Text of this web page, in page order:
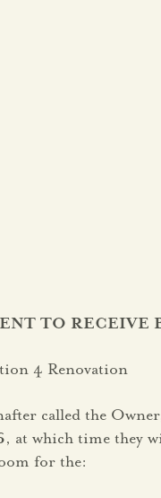
TO RECEIVE
4 Renovation
called the
, at which time they
for the: